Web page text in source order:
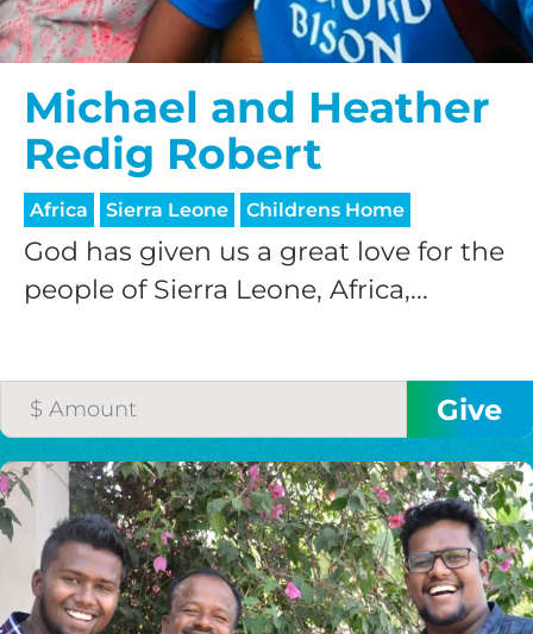
Michael and Heather
Redig Robert
Africa Sierra Leone Childrens Home
God has given us a great love for the
people of Sierra Leone, Africa,...